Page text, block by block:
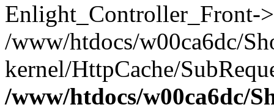
Enlight_Controller_Front-
/www/htdocs/w00ca6dc/
kernel/HttpCache/
/www/htdocs/w00ca6dc/